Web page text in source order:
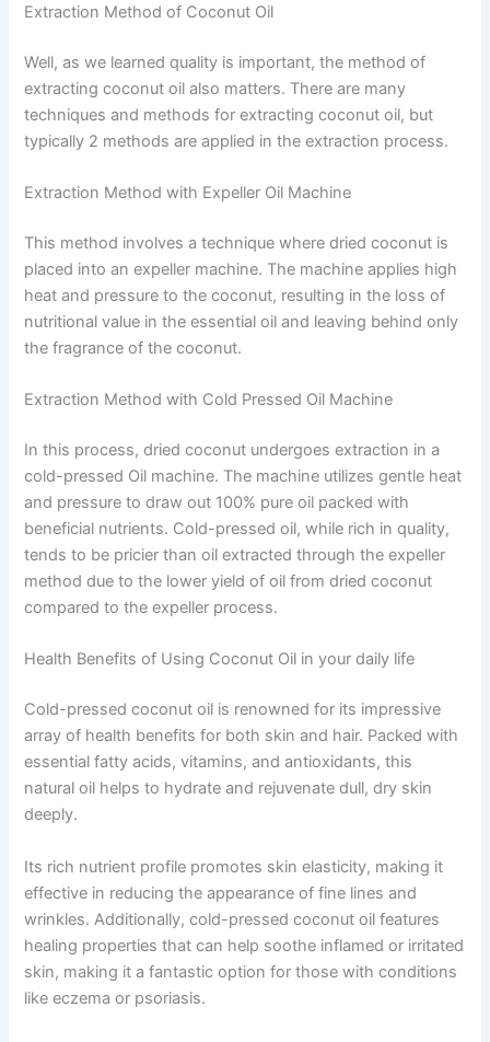
Extraction Method of Coconut Oil
Well, as we learned quality is important, the method of
extracting coconut oil also matters. There are many
techniques and methods for extracting coconut oil, but
typically 2 methods are applied in the extraction process.
Extraction Method with Expeller Oil Machine
This method involves a technique where dried coconut is
placed into an expeller machine. The machine applies high
heat and pressure to the coconut, resulting in the loss of
nutritional value in the essential oil and leaving behind only
the fragrance of the coconut.
Extraction Method with Cold Pressed Oil Machine
In this process, dried coconut undergoes extraction in a
cold-pressed Oil machine. The machine utilizes gentle heat
and pressure to draw out 100% pure oil packed with
beneficial nutrients. Cold-pressed oil, while rich in quality,
tends to be pricier than oil extracted through the expeller
method due to the lower yield of oil from dried coconut
compared to the expeller process.
Health Benefits of Using Coconut Oil in your daily life
Cold-pressed coconut oil is renowned for its impressive
array of health benefits for both skin and hair. Packed with
essential fatty acids, vitamins, and antioxidants, this
natural oil helps to hydrate and rejuvenate dull, dry skin
deeply.
Its rich nutrient profile promotes skin elasticity, making it
effective in reducing the appearance of fine lines and
wrinkles. Additionally, cold-pressed coconut oil features
healing properties that can help soothe inflamed or irritated
skin, making it a fantastic option for those with conditions
like eczema or psoriasis.